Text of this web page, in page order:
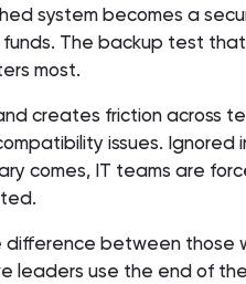
system becomes a
The backup test
most.
creates friction across
issues. Ignored
comes, IT teams are
difference between those
leaders use the end of